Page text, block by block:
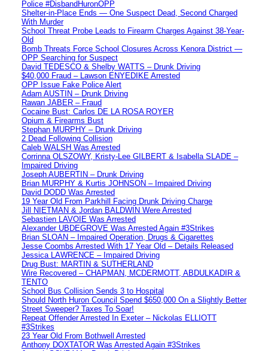
Police #DisbandHuronOPP
Shelter-in-Place Ends — One Suspect Dead, Second Charged
With Murder
School Threat Probe Leads to Firearm Charges Against 38-Year-
Old
Bomb Threats Force School Closures Across Kenora District —
OPP Searching for Suspect
David TEDESCO & Shelby WATTS – Drunk Driving
$40,000 Fraud – Lawson ENYEDIKE Arrested
OPP Issue Fake Police Alert
Adam AUSTIN – Drunk Driving
Rawan JABER – Fraud
Cocaine Bust: Carlos DE LA ROSA ROYER
Opium & Firearms Bust
Stephan MURPHY – Drunk Driving
2 Dead Following Collision
Caleb WALSH Was Arrested
Corrinna OLSZOWY, Kristy-Lee GILBERT & Isabella SLADE –
Impaired Driving
Joseph AUBERTIN – Drunk Driving
Brian MURPHY & Kurtis JOHNSON – Impaired Driving
David DODD Was Arrested
19 Year Old From Parkhill Facing Drunk Driving Charge
Jill NIETMAN & Jordan BALDWIN Were Arrested
Sebastien LAVOIE Was Arrested
Alexander UBDEGROVE Was Arrested Again #3Strikes
Brian SLOAN – Impaired Operation, Drugs & Cigarettes
Jesse Coombs Arrested With 17 Year Old – Details Released
Jessica LAWRENCE – Impaired Driving
Drug Bust: MARTIN & SUTHERLAND
Wire Recovered – CHAPMAN, MCDERMOTT, ABDULKADIR &
TENTO
School Bus Collision Sends 3 to Hospital
Should North Huron Council Spend $650,000 On a Slightly Better
Street Sweeper? Taxes To Soar!
Repeat Offender Arrested In Exeter – Nickolas ELLIOTT
#3Strikes
23 Year Old From Bothwell Arrested
Anthony DOXTATOR Was Arrested Again #3Strikes